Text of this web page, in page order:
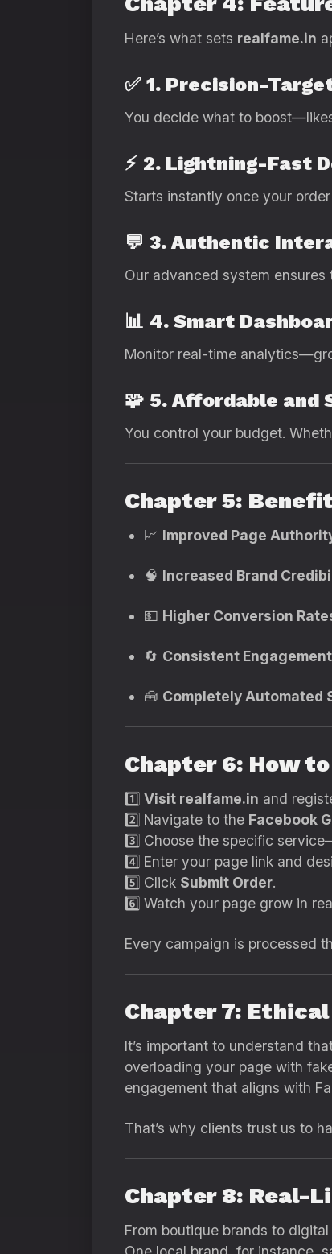
Here’s what sets realfame.in
✅ 1. Precision-
You decide what to
⚡ 2. Lightning-Fast
Starts instantly once your
💬 3. Authentic
Our advanced system
📊 4. Smart
Monitor real-time
🧩 5. Affordable and
You control your budget.
Chapter 5:
📈 Improved Page
🧠 Increased Brand
💵 Higher Conversion
🔄 Consistent Engagement
🧰 Completely Automated
Chapter 6: How
1️⃣ Visit realfame.in and
2️⃣ Navigate to the Facebook
3️⃣ Choose the specific
4️⃣ Enter your page link and
5️⃣ Click Submit Order.
6️⃣ Watch your page grow in
Every campaign is processed
Chapter 7:
It’s important to understand
overloading your page with
engagement that aligns with
That’s why clients trust us to
Chapter 8: Real-
From boutique brands to